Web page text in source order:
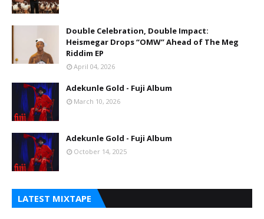
Double Celebration, Double Impact:
Heismegar Drops “OMW” Ahead of The Meg
Riddim EP
April 04, 2026
Adekunle Gold - Fuji Album
March 10, 2026
Adekunle Gold - Fuji Album
October 14, 2025
LATEST MIXTAPE